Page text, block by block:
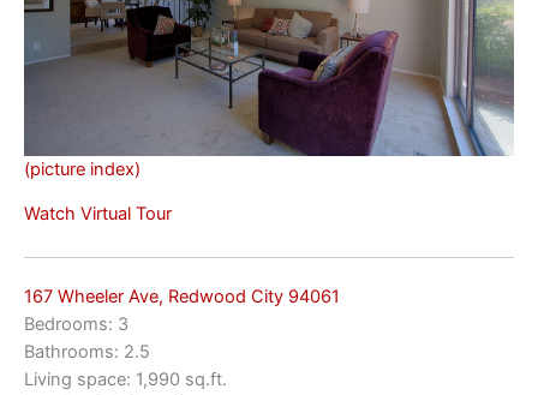
(picture index)
Watch Virtual Tour
167 Wheeler Ave, Redwood City 94061
Bedrooms: 3
Bathrooms: 2.5
Living space: 1,990 sq.ft.